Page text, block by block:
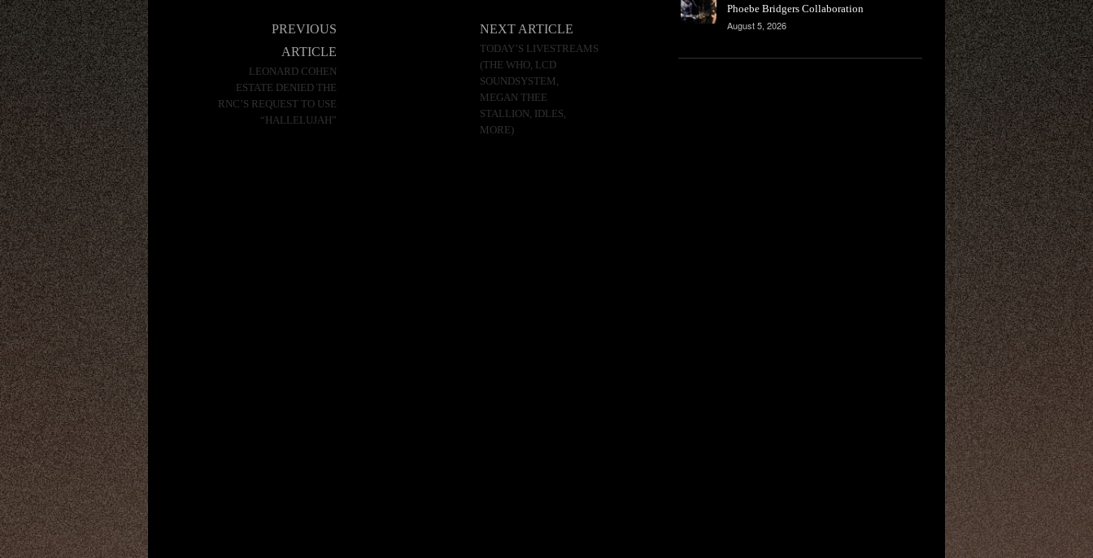
PREVIOUS
ARTICLE
LEONARD COHEN
ESTATE DENIED THE
RNC’S REQUEST TO USE
“HALLELUJAH”
NEXT ARTICLE
TODAY’S LIVESTREAMS
(THE WHO, LCD
SOUNDSYSTEM,
MEGAN THEE
STALLION, IDLES,
MORE)
Phoebe Bridgers Collaboration
August 5, 2026